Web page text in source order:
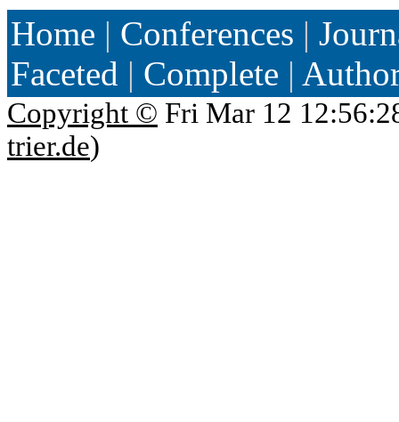
Home | Conferences |
Faceted | Complete |
Copyright © Fri Mar 12
trier.de)